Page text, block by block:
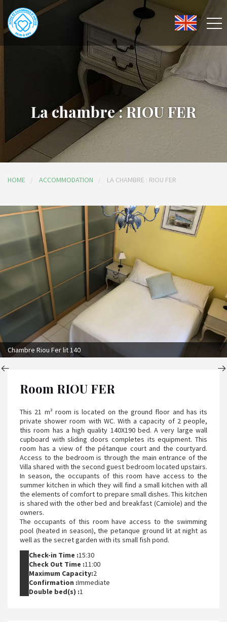
La chambre : RIOU FER
HOME ACCOMMODATION LA CHAMBRE : RIOU FER
Chambre Riou Fer lit 140
Room RIOU FER
This 21 m² room is located on the ground floor and has its
private shower room with WC. With a capacity of 2 people,
this room has a high quality 140X190 bed. A very large wall
cupboard with sliding doors completes its equipment. This
room has a view of the pétanque court and the courtyard.
Access to the bedroom is through the main entrance of the
Villa shared with the second guest bedroom located upstairs.
In season, the occupants of this room have access to the
summer kitchen in which they will find a small kitchen with all
the elements of comfort to prepare small dishes. This kitchen
is shared with the other bed and breakfast (Camiole) and the
owners.
The occupants of this room have access to the swimming
pool (heated in season), the petanque ground lit at night as
well as the secret garden with its small fish pond.
Check-in Time :15:30
Check Out Time :11:00
Maximum Capacity:2
Confirmation :Immediate
Double bed(s) :1